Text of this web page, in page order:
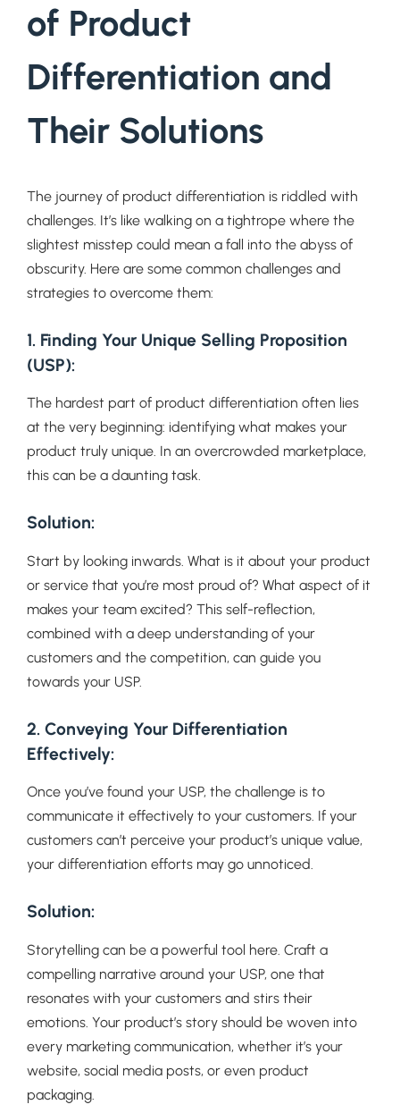
of Product
Differentiation and
Their Solutions
The journey of product differentiation is riddled with
challenges. It’s like walking on a tightrope where the
slightest misstep could mean a fall into the abyss of
obscurity. Here are some common challenges and
strategies to overcome them:
1. Finding Your Unique Selling Proposition
(USP):
The hardest part of product differentiation often lies
at the very beginning: identifying what makes your
product truly unique. In an overcrowded marketplace,
this can be a daunting task.
Solution:
Start by looking inwards. What is it about your product
or service that you’re most proud of? What aspect of it
makes your team excited? This self-reflection,
combined with a deep understanding of your
customers and the competition, can guide you
towards your USP.
2. Conveying Your Differentiation
Effectively:
Once you’ve found your USP, the challenge is to
communicate it effectively to your customers. If your
customers can’t perceive your product’s unique value,
your differentiation efforts may go unnoticed.
Solution:
Storytelling can be a powerful tool here. Craft a
compelling narrative around your USP, one that
resonates with your customers and stirs their
emotions. Your product’s story should be woven into
every marketing communication, whether it’s your
website, social media posts, or even product
packaging.